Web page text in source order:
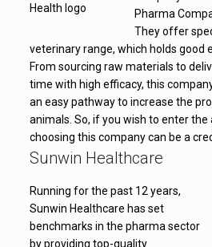
Pharma
They offer
veterinary range, which holds good
From sourcing raw materials to
time with high efficacy, this
an easy pathway to increase the
animals. So, if you wish to enter the
choosing this company can be a
Sunwin Healthcare
Running for the past 12 years,
Sunwin Healthcare has set
benchmarks in the pharma sector
by providing top-quality